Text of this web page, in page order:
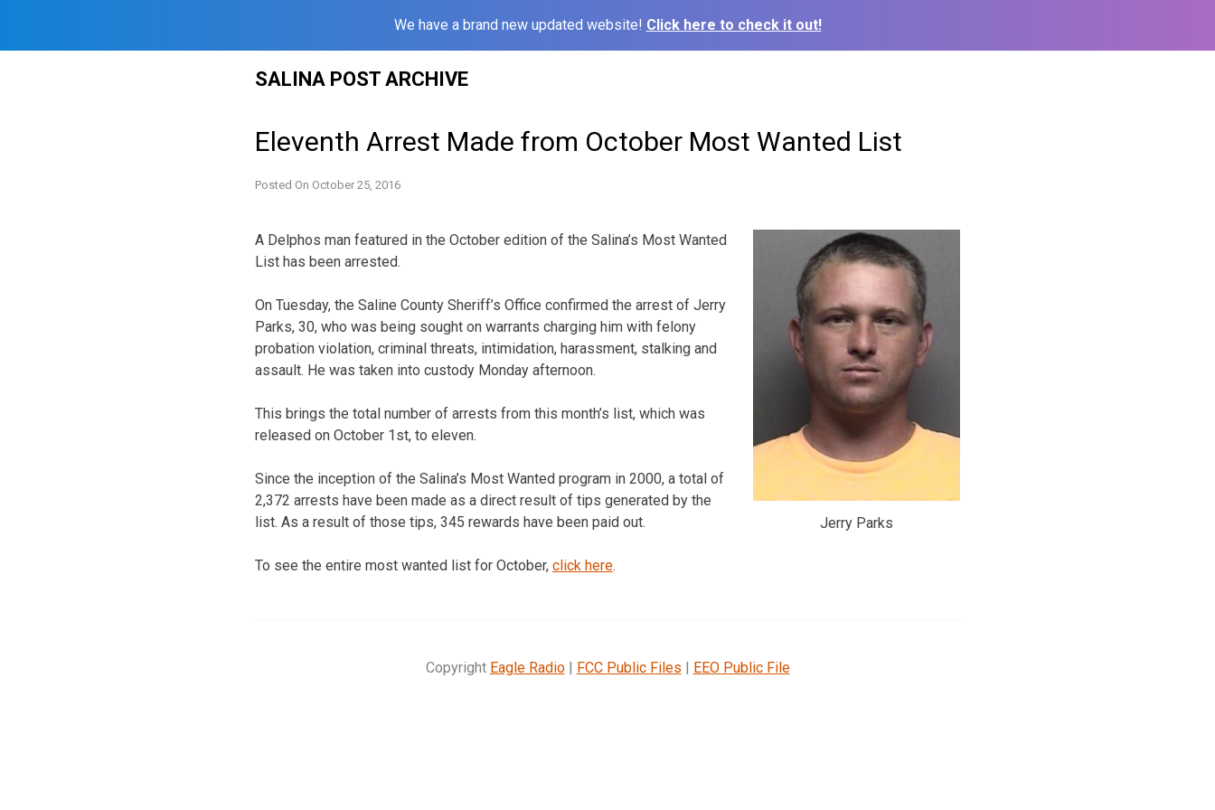
We have a brand new updated website! Click here to check it out!
SALINA POST ARCHIVE
Eleventh Arrest Made from October Most Wanted List
Posted On October 25, 2016
Jerry Parks
A Delphos man featured in the October edition of the Salina’s Most Wanted
List has been arrested.
On Tuesday, the Saline County Sheriff’s Office confirmed the arrest of Jerry
Parks, 30, who was being sought on warrants charging him with felony
probation violation, criminal threats, intimidation, harassment, stalking and
assault. He was taken into custody Monday afternoon.
This brings the total number of arrests from this month’s list, which was
released on October 1st, to eleven.
Since the inception of the Salina’s Most Wanted program in 2000, a total of
2,372 arrests have been made as a direct result of tips generated by the
list. As a result of those tips, 345 rewards have been paid out.
To see the entire most wanted list for October, click here.
Copyright Eagle Radio| FCC Public Files | EEO Public File